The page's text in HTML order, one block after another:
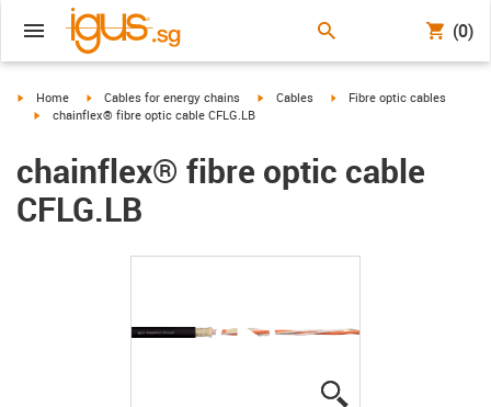
(0)
igus-icon-arrow-right
Home igus-icon-arrow-right
Cables for energy chains igus-icon-arrow-right
Cables igus-icon-arrow-right
Fibre optic cables
igus-icon-arrow-right
chainflex® fibre optic cable CFLG.LB
chainflex® fibre optic cable
CFLG.LB